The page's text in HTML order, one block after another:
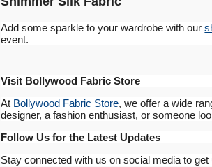
Add some sparkle to your wardrobe with our
event.
Visit Bollywood Fabric Store
At Bollywood Fabric Store, we offer a wide
designer, a fashion enthusiast, or someone
Follow Us for the Latest Updates
Stay connected with us on social media to